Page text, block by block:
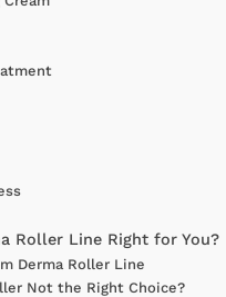
Roller Line Right for You?
Derma Roller Line
Not the Right Choice?